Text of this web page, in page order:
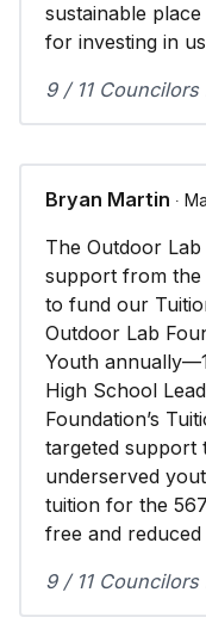
sustainable
for investing in
9 / 11
Bryan Martin ∙
The Outdoor
support from
to fund our
Outdoor Lab
Youth
High School
Foundation’s
targeted support
underserved
tuition for the
free and
9 / 11